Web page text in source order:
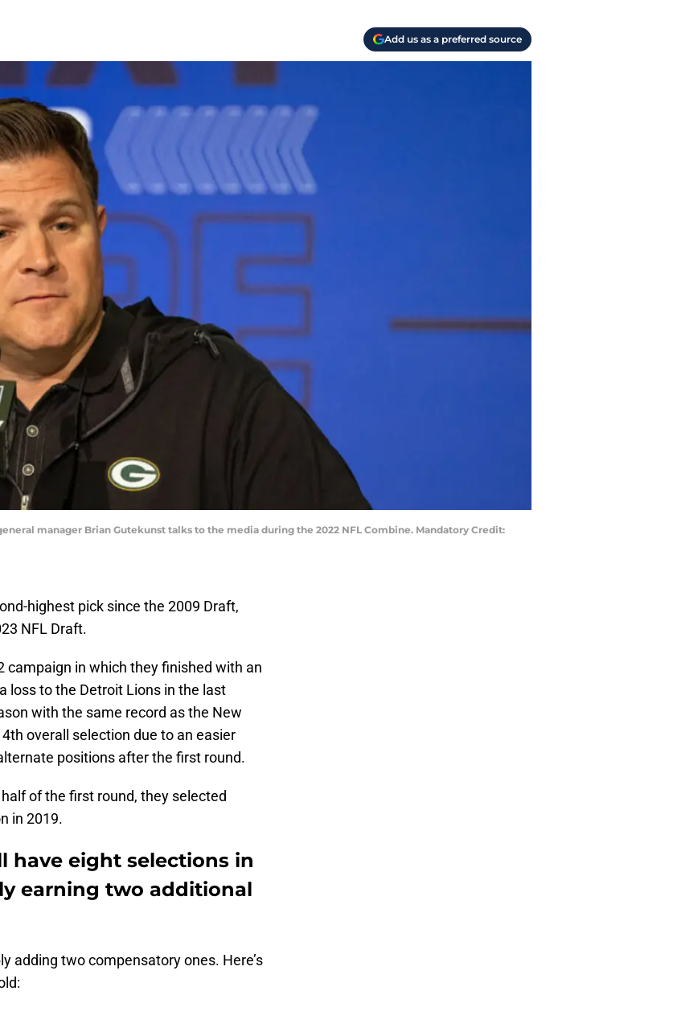
Add us as a preferred source
manager Brian Gutekunst talks to the media during the 2022 NFL Combine. Mandatory Credit:
highest pick since the 2009 Draft,
NFL Draft.
in which they finished with an
loss to the Detroit Lions in the last
with the same record as the New
overall selection due to an easier
positions after the first round.
of the first round, they selected
in 2019.
have eight selections in
earning two additional
adding two compensatory ones. Here’s